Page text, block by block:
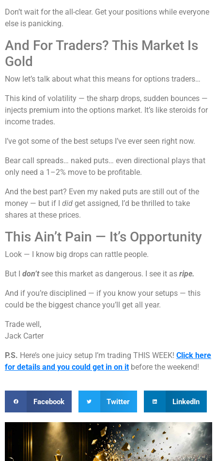
Don’t wait for the all-clear. Get your positions while everyone
else is panicking.
And For Traders? This Market Is
Gold
Now let’s talk about what this means for options traders…
This kind of volatility — the sharp drops, sudden bounces —
injects premium into the options market. It’s like steroids for
income trades.
I’ve got some of the best setups I’ve ever seen right now.
Bear call spreads… naked puts… even directional plays that
only need a 1–2% move to be profitable.
And the best part? Even my naked puts are still out of the
money — but if I did get assigned, I’d be thrilled to take
shares at these prices.
This Ain’t Pain — It’s Opportunity
Look — I know big drops can rattle people.
But I don’tsee this market as dangerous. I see it as ripe.
And if you’re disciplined — if you know your setups — this
could be the biggest chance you’ll get all year.
Trade well,
Jack Carter
P.S. Here’s one juicy setup I’m trading THIS WEEK! Click here
for details and you could get in on it before the weekend!
Facebook Twitter LinkedIn